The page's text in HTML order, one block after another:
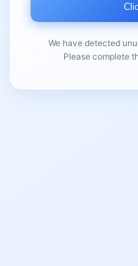
We have detected
Please complete